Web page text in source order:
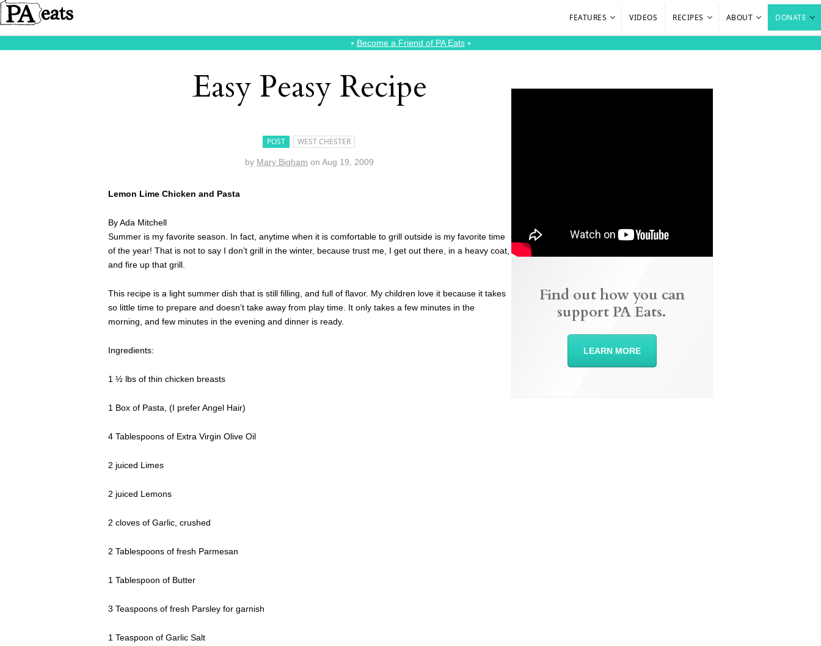
FEATURES VIDEOS RECIPES ABOUT DONATE
⭑ Become a Friend of PA Eats⭑
Easy Peasy Recipe
POST WEST CHESTER
by Mary Bigham onAug 19, 2009
Lemon Lime Chicken and Pasta
By Ada Mitchell
Summer is my favorite season. In fact, anytime when it is comfortable to grill outside is my favorite time
of the year! That is not to say I don’t grill in the winter, because trust me, I get out there, in a heavy coat,
and fire up that grill.
This recipe is a light summer dish that is still filling, and full of flavor. My children love it because it takes
so little time to prepare and doesn’t take away from play time. It only takes a few minutes in the
morning, and few minutes in the evening and dinner is ready.
Ingredients:
1 ½ lbs of thin chicken breasts
1 Box of Pasta, (I prefer Angel Hair)
4 Tablespoons of Extra Virgin Olive Oil
2 juiced Limes
2 juiced Lemons
2 cloves of Garlic, crushed
2 Tablespoons of fresh Parmesan
1 Tablespoon of Butter
3 Teaspoons of fresh Parsley for garnish
1 Teaspoon of Garlic Salt
Find out how you can
support PA Eats.
LEARN MORE